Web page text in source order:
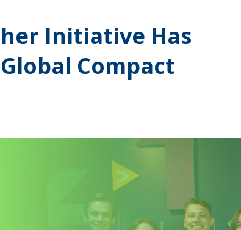
Initiative Has
Compact